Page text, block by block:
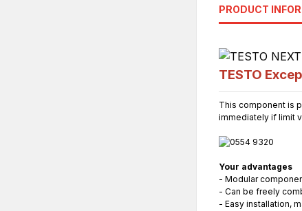
PRODUCT
TESTO
This component is
immediately if limit
Your advantages
- Modular
- Can be freely
- Easy installation,